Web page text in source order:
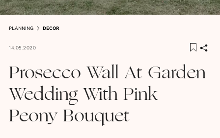
PLANNING DECOR
14.05.2020
Prosecco Wall At Garden
Wedding With Pink
Peony Bouquet